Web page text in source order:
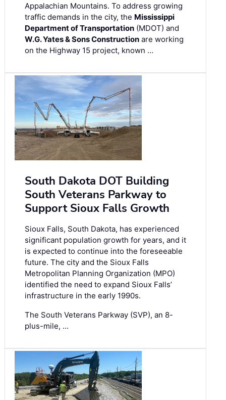
Appalachian Mountains. To address growing
traffic demands in the city, the Mississippi
Department of Transportation (MDOT) and
W.G. Yates & Sons Construction are working
on the Highway 15 project, known …
South Dakota DOT Building
South Veterans Parkway to
Support Sioux Falls Growth
Sioux Falls, South Dakota, has experienced
significant population growth for years, and it
is expected to continue into the foreseeable
future. The city and the Sioux Falls
Metropolitan Planning Organization (MPO)
identified the need to expand Sioux Falls’
infrastructure in the early 1990s.
The South Veterans Parkway (SVP), an 8-
plus-mile, …